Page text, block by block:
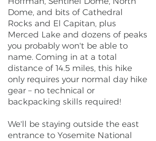
Dome, and bits of Cathedral
Rocks and El Capitan, plus
Merced Lake and dozens of peaks
you probably won't be able to
name. Coming in at a total
distance of 14.5 miles, this hike
only requires your normal day hike
gear – no technical or
backpacking skills required!
We'll be staying outside the east
entrance to Yosemite National